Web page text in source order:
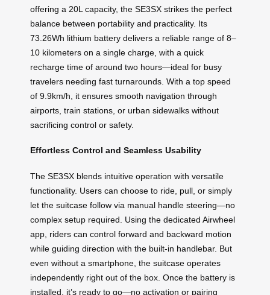
offering a 20L capacity, the SE3SX strikes the perfect
balance between portability and practicality. Its
73.26Wh lithium battery delivers a reliable range of 8–
10 kilometers on a single charge, with a quick
recharge time of around two hours—ideal for busy
travelers needing fast turnarounds. With a top speed
of 9.9km/h, it ensures smooth navigation through
airports, train stations, or urban sidewalks without
sacrificing control or safety.
Effortless Control and Seamless Usability
The SE3SX blends intuitive operation with versatile
functionality. Users can choose to ride, pull, or simply
let the suitcase follow via manual handle steering—no
complex setup required. Using the dedicated Airwheel
app, riders can control forward and backward motion
while guiding direction with the built-in handlebar. But
even without a smartphone, the suitcase operates
independently right out of the box. Once the battery is
installed, it’s ready to go—no activation or pairing